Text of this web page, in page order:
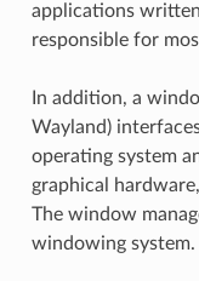
applications
responsible for
In addition, a
Wayland)
operating system
graphical
The window
windowing system.